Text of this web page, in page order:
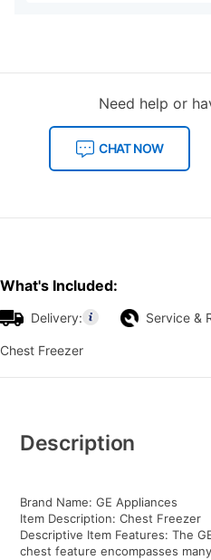
Need help or
CHAT NOW
What's Included:
Delivery: Service &
Chest Freezer
Information
Description
Brand Name: GE Appliances
Item Description: Chest Freezer
Descriptive Item Features: The
chest feature encompasses